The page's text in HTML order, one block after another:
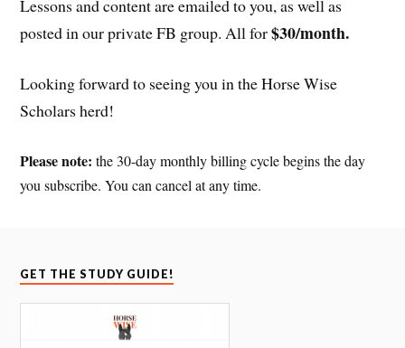
Lessons and content are emailed to you, as well as
posted in our private FB group. All for$30/month.
Looking forward to seeing you in the Horse Wise
Scholars herd!
Please note: the 30-day monthly billing cycle begins the day
you subscribe. You can cancel at any time.
GET THE STUDY GUIDE!